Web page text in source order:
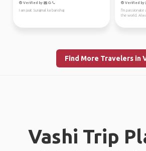
Verified by
I am jaat Surajmal ka banshaj
Verified by
ľ'm passionate
the world.
Find More Travelers in
Vashi Trip